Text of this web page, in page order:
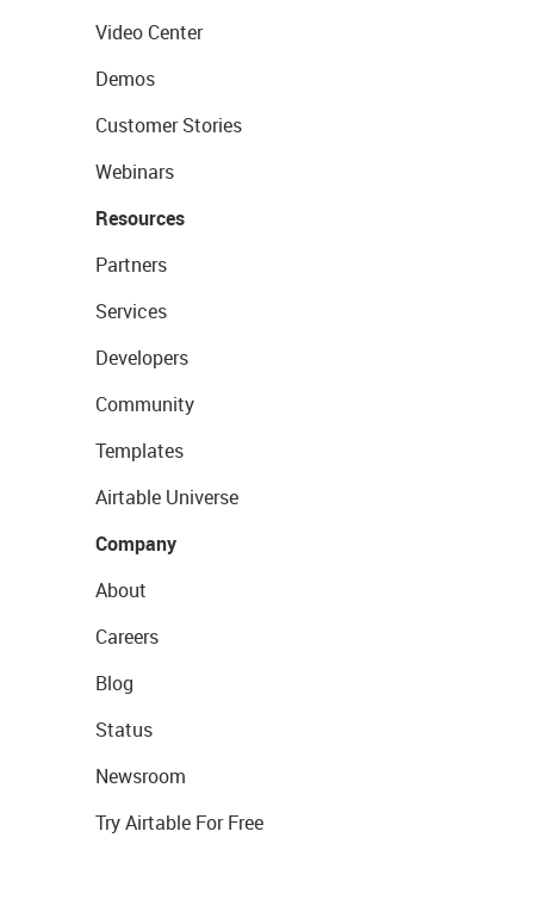
Video Center
Demos
Customer Stories
Webinars
Resources
Partners
Services
Developers
Community
Templates
Airtable Universe
Company
About
Careers
Blog
Status
Newsroom
Try Airtable For Free